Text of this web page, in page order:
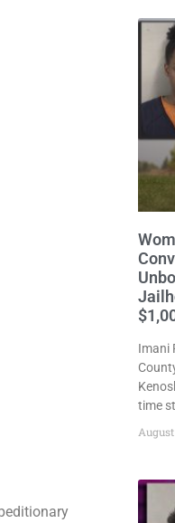
Imani
time